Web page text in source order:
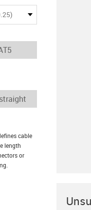
cable
length
or